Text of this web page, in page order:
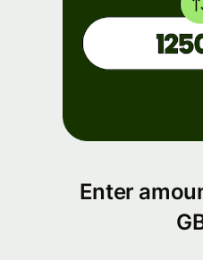
Enter